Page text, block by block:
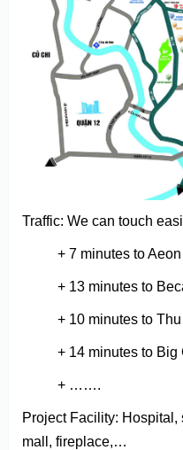
Traffic: We can touch
+ 7 minutes to Aeon
+ 13 minutes to
+ 10 minutes to Thu
+ 14 minutes to Big
+ …….
Project Facility:
mall, fireplace,…